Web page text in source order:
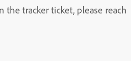
tracker ticket, please reach